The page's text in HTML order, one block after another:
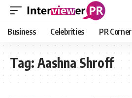
Business Celebrities PR Corner
Tag: Aashna Shroff